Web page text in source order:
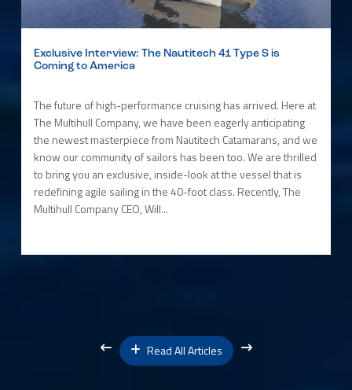
Exclusive Interview: The Nautitech 41 Type S is
Coming to America
The future of high-performance cruising has arrived. Here at
The Multihull Company, we have been eagerly anticipating
the newest masterpiece from Nautitech Catamarans, and we
know our community of sailors has been too. We are thrilled
to bring you an exclusive, inside-look at the vessel that is
redefining agile sailing in the 40-foot class. Recently, The
Multihull Company CEO, Will...
Read All Articles